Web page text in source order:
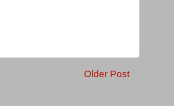
Older Post